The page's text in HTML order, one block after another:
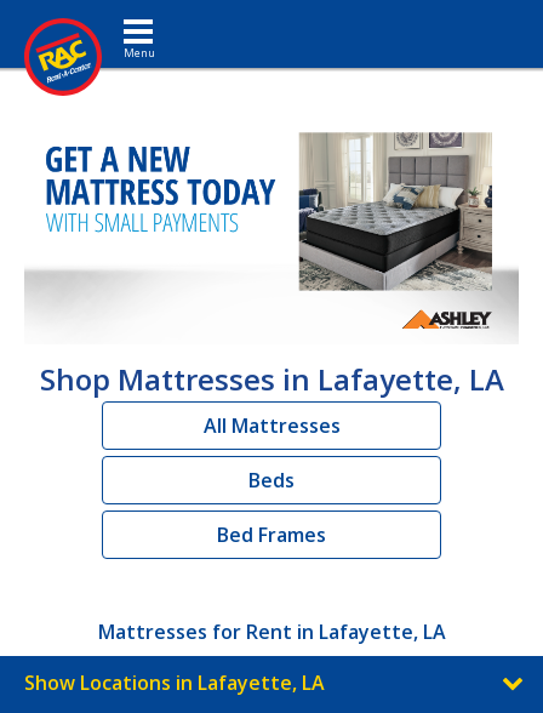
Toggle navigation
Shop Mattresses in Lafayette, LA
All Mattresses
Beds
Bed Frames
Mattresses for Rent in Lafayette, LA
Show Locations in Lafayette, LA